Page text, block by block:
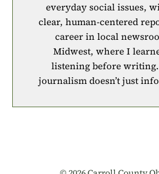
everyday social issues,
clear, human-centered
career in local
Midwest, where I
listening before
journalism doesn’t just